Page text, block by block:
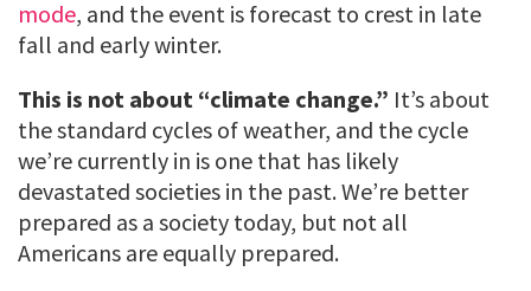
mode, and the event is forecast to crest in late
fall and early winter.
This is not about “climate change.” It’s about
the standard cycles of weather, and the cycle
we’re currently in is one that has likely
devastated societies in the past. We’re better
prepared as a society today, but not all
Americans are equally prepared.